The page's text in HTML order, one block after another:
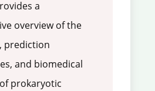
a
overview of the
prediction
and biomedical
prokaryotic